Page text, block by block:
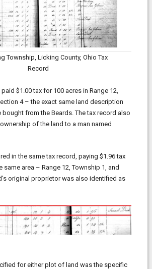
Township, Licking County, Ohio Tax
Record
$1.00 tax for 100 acres in Range 12,
4 – the exact same land description
from the Beards. The tax record also
of the land to a man named
in the same tax record, paying $1.96 tax
same area – Range 12, Township 1, and
original proprietor was also identified as
for either plot of land was the specific